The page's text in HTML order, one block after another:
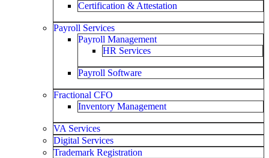
Certification & Attestation
Payroll Services
Payroll Management
HR Services
Payroll Software
Fractional CFO
Inventory Management
VA Services
Digital Services
Trademark Registration